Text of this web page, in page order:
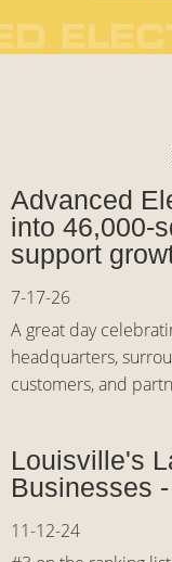
Advanced
into 46,000-
support
7-17-26
A great day
headquarters,
customers, and
Louisville's
Businesses
11-12-24